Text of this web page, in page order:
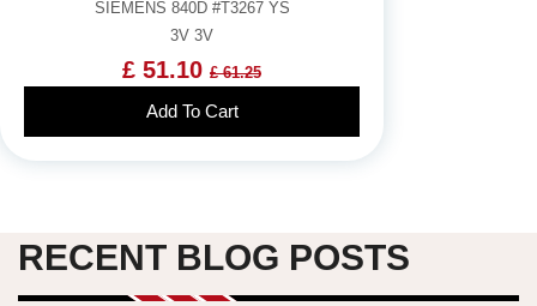
SIEMENS 840D #T3267 YS
3V 3V
£ 51.10 £ 61.25
Add To Cart
RECENT BLOG POSTS